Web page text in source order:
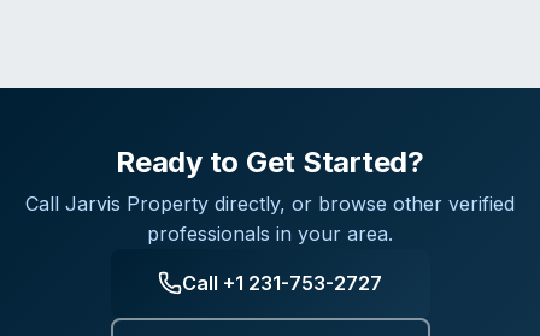
Ready to Get Started?
Call Jarvis Property directly, or browse other verified
professionals in your area.
Call +1 231-753-2727